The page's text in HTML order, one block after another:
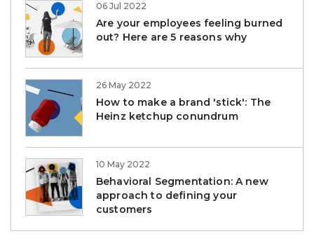
06 Jul 2022
Are your employees feeling burned
out? Here are 5 reasons why
26 May 2022
How to make a brand 'stick': The
Heinz ketchup conundrum
10 May 2022
Behavioral Segmentation: A new
approach to defining your
customers